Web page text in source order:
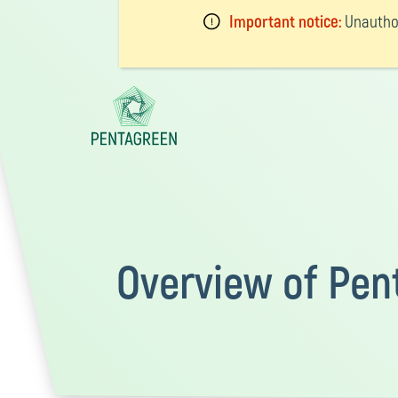
Important notice:
Overview of